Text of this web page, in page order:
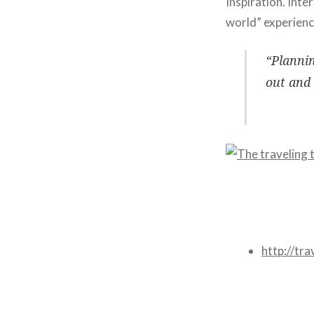
world”
out and
http://